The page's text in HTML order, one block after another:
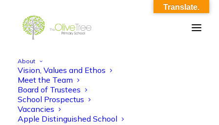
About
Vision, Values and Ethos
Meet the Team
Board of Trustees
School Prospectus
Vacancies
Apple Distinguished School
Parents
Translate.